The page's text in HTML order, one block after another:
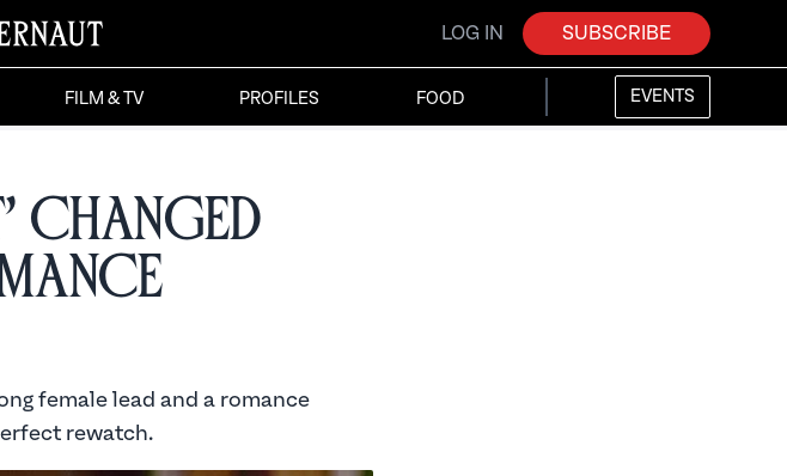
LOG IN SUBSCRIBE
FILM & TV PROFILES FOOD EVENTS
Changed
female lead and a romance
rewatch.